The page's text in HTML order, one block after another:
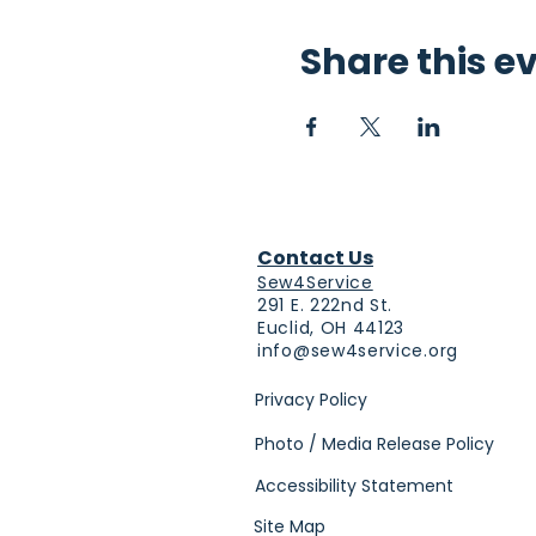
Share this
Contact Us
Sew4Service
291 E. 222nd St.
Euclid, OH 44123
info@sew4service.org
Privacy Policy
Photo / Media Release Policy
Accessibility Statement
Site Map